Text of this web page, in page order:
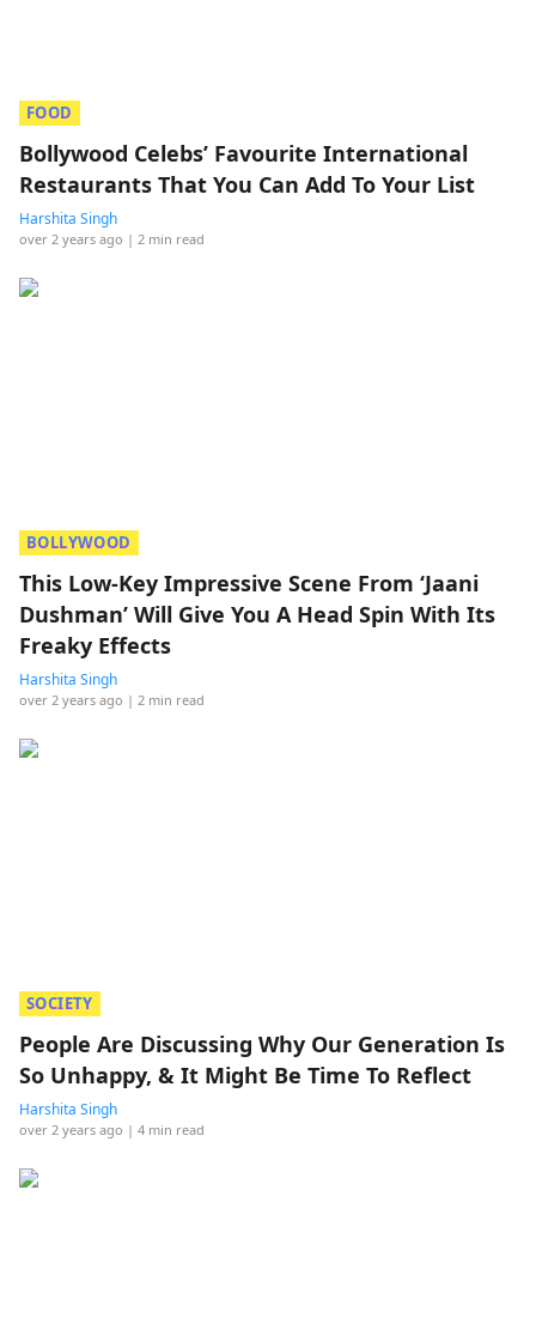
FOOD
Bollywood Celebs’ Favourite International
Restaurants That You Can Add To Your List
Harshita Singh
over 2 years ago | 2 min read
BOLLYWOOD
This Low-Key Impressive Scene From ‘Jaani
Dushman’ Will Give You A Head Spin With Its
Freaky Effects
Harshita Singh
over 2 years ago | 2 min read
SOCIETY
People Are Discussing Why Our Generation Is
So Unhappy, & It Might Be Time To Reflect
Harshita Singh
over 2 years ago | 4 min read